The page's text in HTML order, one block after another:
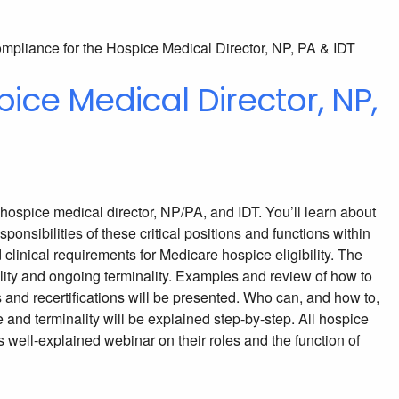
Medical Director, NP,
medical director, NP/PA, and IDT. You’ll learn about
of these critical positions and functions within
requirements for Medicare hospice eligibility. The
and ongoing terminality. Examples and review of how to
recertifications will be presented. Who can, and how to,
terminality will be explained step-by-step. All hospice
explained webinar on their roles and the function of